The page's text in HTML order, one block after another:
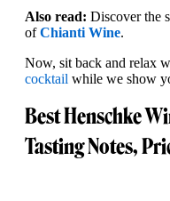
Also read: Discover the
ofChianti Wine.
Now, sit back and relax
cocktail while we show
Best Henschke
Tasting Notes,